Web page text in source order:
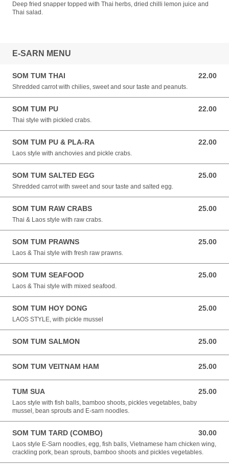
Deep fried snapper topped with Thai herbs, dried chilli lemon juice and
Thai salad.
E-SARN MENU
SOM TUM THAI 22.00
22.00 NZD
Shredded carrot with chilies, sweet and sour taste and peanuts.
SOM TUM PU 22.00
22.00 NZD
Thai style with pickled crabs.
SOM TUM PU & PLA-RA 22.00
22.00 NZD
Laos style with anchovies and pickle crabs.
SOM TUM SALTED EGG 25.00
25.00 NZD
Shredded carrot with sweet and sour taste and salted egg.
SOM TUM RAW CRABS 25.00
25.00 NZD
Thai & Laos style with raw crabs.
SOM TUM PRAWNS 25.00
25.00 NZD
Laos & Thai style with fresh raw prawns.
SOM TUM SEAFOOD 25.00
25.00 NZD
Laos & Thai style with mixed seafood.
SOM TUM HOY DONG 25.00
25.00 NZD
LAOS STYLE, with pickle mussel
SOM TUM SALMON 25.00
25.00 NZD
SOM TUM VEITNAM HAM 25.00
25.00 NZD
TUM SUA 25.00
25.00 NZD
Laos style with fish balls, bamboo shoots, pickles vegetables, baby
mussel, bean sprouts and E-sarn noodles.
SOM TUM TARD (COMBO) 30.00
30.00 NZD
Laos style E-Sarn noodles, egg, fish balls, Vietnamese ham chicken wing,
crackling pork, bean sprouts, bamboo shoots and pickles vegetables.